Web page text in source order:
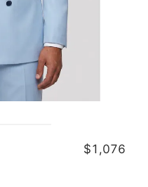
$1,076